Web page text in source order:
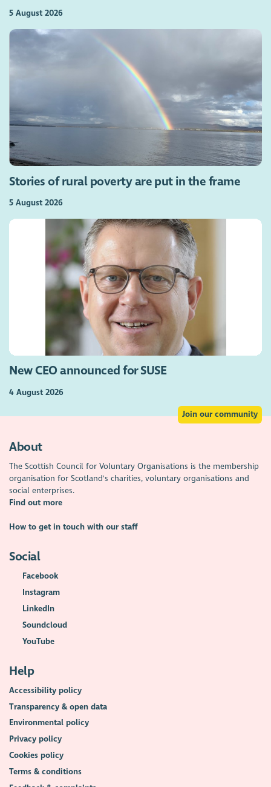
5 August 2026
Stories of rural poverty are put in the frame
5 August 2026
New CEO announced for SUSE
4 August 2026
Join our community
About
The Scottish Council for Voluntary Organisations is the membership
organisation for Scotland's charities, voluntary organisations and
social enterprises.
Find out more
How to get in touch with our staff
Social
Facebook
Instagram
LinkedIn
Soundcloud
YouTube
Help
Accessibility policy
Transparency & open data
Environmental policy
Privacy policy
Cookies policy
Terms & conditions